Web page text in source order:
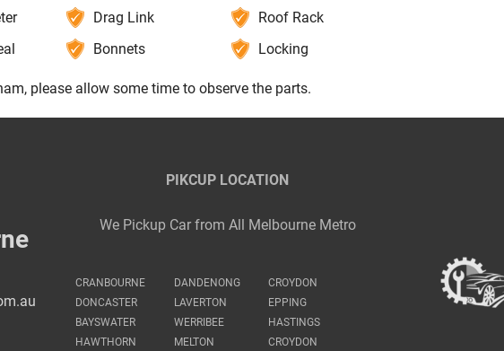
Drag Link
Roof Rack
Bonnets Locking
please allow some time to observe the parts.
PIKCUP LOCATION
We Pickup Car from All Melbourne Metro
CRANBOURNE DANDENONG
CROYDON
DONCASTER
LAVERTON
EPPING
BAYSWATER
WERRIBEE
HASTINGS
HAWTHORN
MELTON
CROYDON